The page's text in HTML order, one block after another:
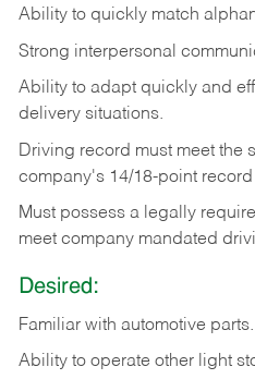
Ability to quickly match
Strong interpersonal
Ability to adapt quickly and
delivery situations.
Driving record must meet the
company's 14/18-point record
Must possess a legally
meet company mandated
Desired:
Familiar with automotive parts.
Ability to operate other light